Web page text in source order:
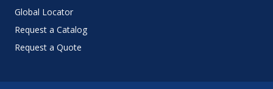
Global Locator
Request a Catalog
Request a Quote